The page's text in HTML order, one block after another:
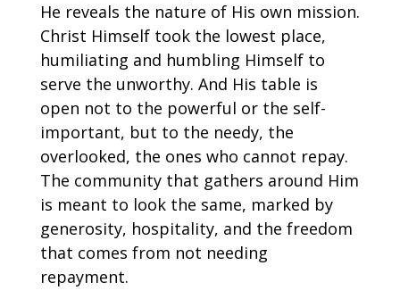
He reveals the nature of His own mission.
Christ Himself took the lowest place,
humiliating and humbling Himself to
serve the unworthy. And His table is
open not to the powerful or the self-
important, but to the needy, the
overlooked, the ones who cannot repay.
The community that gathers around Him
is meant to look the same, marked by
generosity, hospitality, and the freedom
that comes from not needing
repayment.